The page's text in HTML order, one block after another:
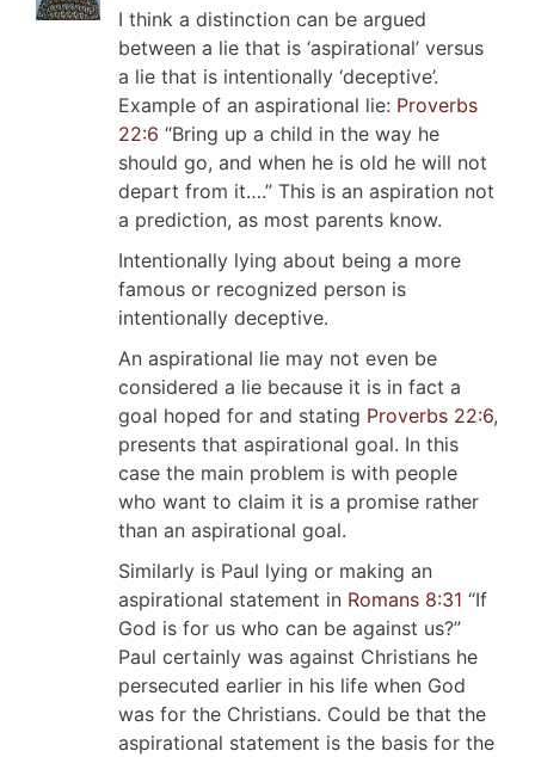
I think a distinction can be argued
between a lie that is ‘aspirational’ versus
a lie that is intentionally ‘deceptive’.
Example of an aspirational lie: Proverbs
22:6 “Bring up a child in the way he
should go, and when he is old he will not
depart from it….” This is an aspiration not
a prediction, as most parents know.
Intentionally lying about being a more
famous or recognized person is
intentionally deceptive.
An aspirational lie may not even be
considered a lie because it is in fact a
goal hoped for and stating Proverbs 22:6,
presents that aspirational goal. In this
case the main problem is with people
who want to claim it is a promise rather
than an aspirational goal.
Similarly is Paul lying or making an
aspirational statement in Romans 8:31 “If
God is for us who can be against us?”
Paul certainly was against Christians he
persecuted earlier in his life when God
was for the Christians. Could be that the
aspirational statement is the basis for the